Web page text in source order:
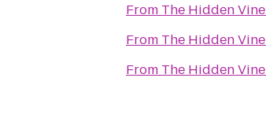
From The Hidden Vine
From The Hidden Vine
From The Hidden Vine